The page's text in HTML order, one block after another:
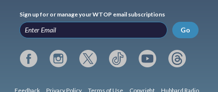
Sign up for or manage your WTOP email subscriptions
Go
Feedback Privacy Policy Terms of Use Copyright Hubbard Radio